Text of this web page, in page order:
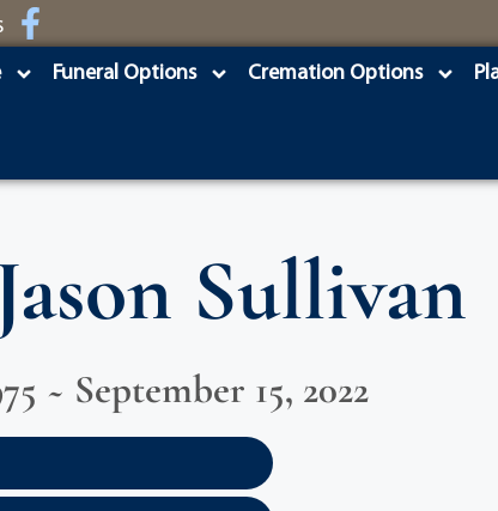
Funeral Options Cremation Options
Sullivan
~ September 15, 2022